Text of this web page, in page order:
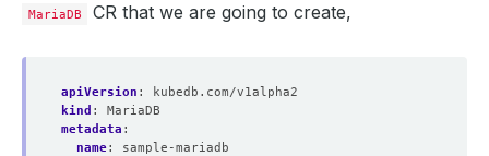
MariaDB CR that we are going to create,
apiVersion :
kubedb.com/v1alpha2
kind :
MariaDB
metadata :
name:
sample-mariadb